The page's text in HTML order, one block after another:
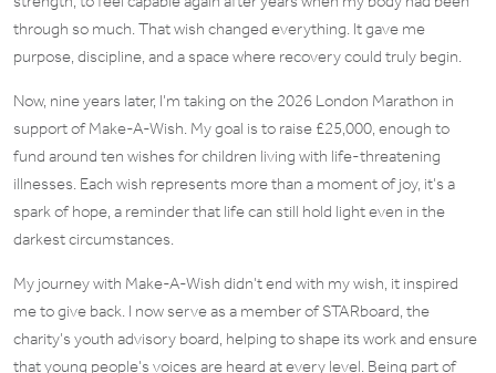
through so much. That wish changed everything. It gave me
purpose, discipline, and a space where recovery could truly begin.
Now, nine years later, I’m taking on the 2026 London Marathon in
support of Make-A-Wish. My goal is to raise £25,000, enough to
fund around ten wishes for children living with life-threatening
illnesses. Each wish represents more than a moment of joy, it’s a
spark of hope, a reminder that life can still hold light even in the
darkest circumstances.
My journey with Make-A-Wish didn’t end with my wish, it inspired
me to give back. I now serve as a member ofSTARboard, the
charity’s youth advisory board, helping to shape its work and ensure
that young people’s voices are heard at every level. Being part of